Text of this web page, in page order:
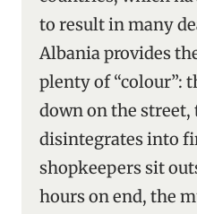
to result in many
Albania provides
plenty of “colour”:
down on the street,
disintegrates into
shopkeepers sit
hours on end, the